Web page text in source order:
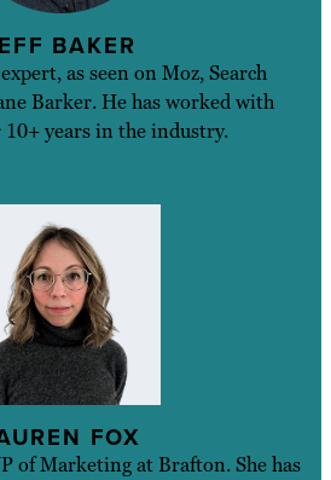
BAKER
as seen on Moz, Search
Barker. He has worked with
years in the industry.
FOX
of Marketing at Brafton. She has